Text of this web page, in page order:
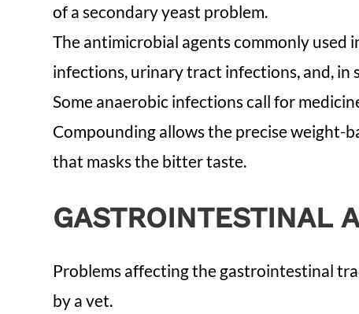
of a secondary yeast problem.
The antimicrobial agents commonly used
infections, urinary tract infections, and, in
Some anaerobic infections call for
Compounding allows the precise weight-
that masks the bitter taste.
GASTROINTESTINAL
Problems affecting the gastrointestinal
by a vet.